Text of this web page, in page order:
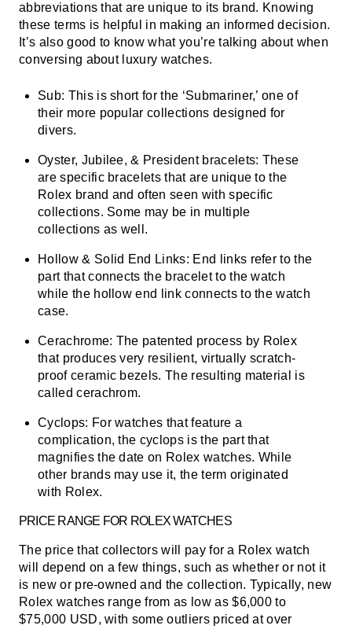
abbreviations that are unique to its brand. Knowing
these terms is helpful in making an informed decision.
It’s also good to know what you’re talking about when
conversing about luxury watches.
Sub: This is short for the ‘Submariner,’ one of
their more popular collections designed for
divers.
Oyster, Jubilee, & President bracelets: These
are specific bracelets that are unique to the
Rolex brand and often seen with specific
collections. Some may be in multiple
collections as well.
Hollow & Solid End Links: End links refer to the
part that connects the bracelet to the watch
while the hollow end link connects to the watch
case.
Cerachrome: The patented process by Rolex
that produces very resilient, virtually scratch-
proof ceramic bezels. The resulting material is
called cerachrom.
Cyclops: For watches that feature a
complication, the cyclops is the part that
magnifies the date on Rolex watches. While
other brands may use it, the term originated
with Rolex.
PRICE RANGE FOR ROLEX WATCHES
The price that collectors will pay for a Rolex watch
will depend on a few things, such as whether or not it
is new or pre-owned and the collection. Typically, new
Rolex watches range from as low as $6,000 to
$75,000 USD, with some outliers priced at over